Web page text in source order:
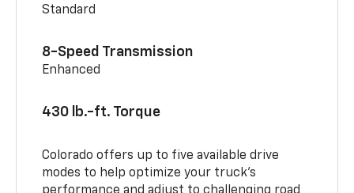
Standard
8-Speed Transmission
Enhanced
430 lb.-ft. Torque
Colorado offers up to five available drive
modes to help optimize your truck’s